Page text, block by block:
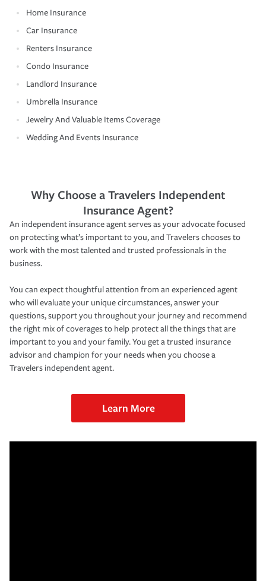
Home Insurance
Car Insurance
Renters Insurance
Condo Insurance
Landlord Insurance
Umbrella Insurance
Jewelry And Valuable Items Coverage
Wedding And Events Insurance
Why Choose a Travelers Independent
Insurance Agent?
An independent insurance agent serves as your advocate focused
on protecting what’s important to you, and Travelers chooses to
work with the most talented and trusted professionals in the
business.
You can expect thoughtful attention from an experienced agent
who will evaluate your unique circumstances, answer your
questions, support you throughout your journey and recommend
the right mix of coverages to help protect all the things that are
important to you and your family. You get a trusted insurance
advisor and champion for your needs when you choose a
Travelers independent agent.
Learn More